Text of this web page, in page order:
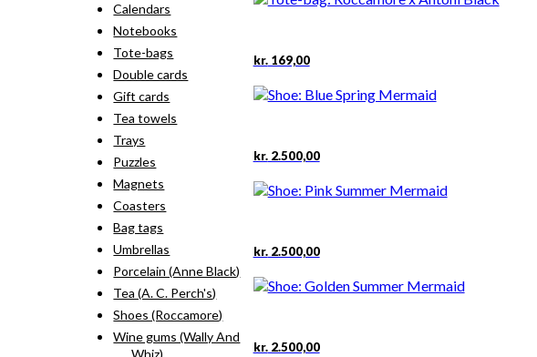
kr.169,00
kr.2.500,00This
has
options
be
the
kr.2.500,00This
has
options
kr.2.500,00This
Calendars
Notebooks
Tote-bags
Double cards
Gift cards
Tea towels
Trays
Puzzles
Magnets
Coasters
Bag tags
Umbrellas
Porcelain (Anne Black)
Tea (A. C. Perch's)
Shoes (Roccamore)
Wine gums (Wally And
Whiz)